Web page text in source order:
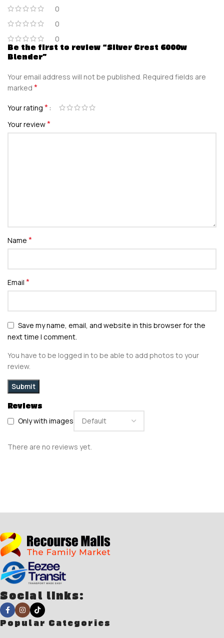
0
0
0
Reviews
Only with images
There are no reviews yet.
Be the first to review “Silver Crest 6000w
Blender”
Your email address will not be published. Required fields are
marked *
Your rating *
Your review*
Name *
Email *
Save my name, email, and website in this browser for the
next time I comment.
You have to be logged in to be able to add photos to your
review.
Social links:
Popular Categories